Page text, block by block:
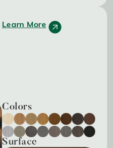
Learn More
Colors
Surface